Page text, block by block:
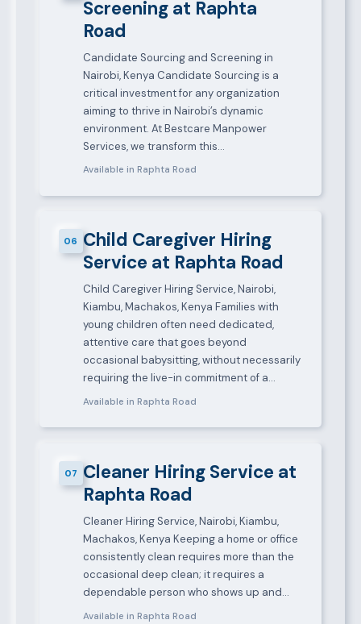
Screening at Raphta
Road
Candidate Sourcing and Screening in
Nairobi, Kenya Candidate Sourcing is a
critical investment for any organization
aiming to thrive in Nairobi’s dynamic
environment. At Bestcare Manpower
Services, we transform this…
Available in Raphta Road
06 Child Caregiver Hiring
Service at Raphta Road
Child Caregiver Hiring Service, Nairobi,
Kiambu, Machakos, Kenya Families with
young children often need dedicated,
attentive care that goes beyond
occasional babysitting, without necessarily
requiring the live-in commitment of a…
Available in Raphta Road
07 Cleaner Hiring Service at
Raphta Road
Cleaner Hiring Service, Nairobi, Kiambu,
Machakos, Kenya Keeping a home or office
consistently clean requires more than the
occasional deep clean; it requires a
dependable person who shows up and…
Available in Raphta Road